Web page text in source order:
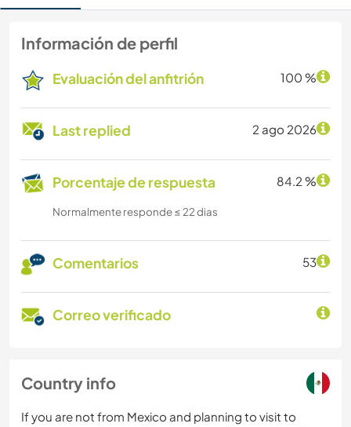
Información de perfil
Evaluación del anfitrión 100 %
Last replied 2 ago 2026
Porcentaje de respuesta 84.2 %
Normalmente responde ≤ 22 dias
Comentarios 53
Correo verificado
Country info
If you are not from Mexico and planning to visit to